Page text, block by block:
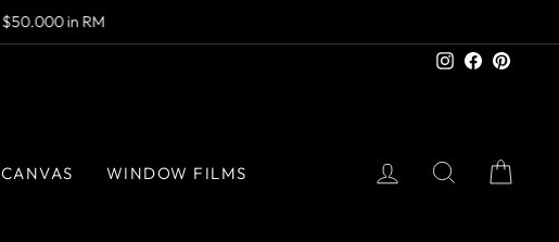
InstagramFacebook
CANVAS WINDOW FILMS LOG IN SEARCH